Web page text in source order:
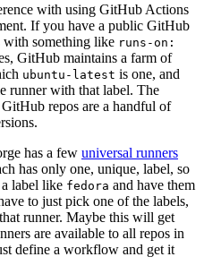
with using GitHub Actions
If you have a public GitHub
something like runs-on:
GitHub maintains a farm of
ubuntu-latest is one, and
runner with that label. The
repos are a handful of
has a few universal runners
has only one, unique, label, so
label like fedora and have them
to just pick one of the labels,
runner. Maybe this will get
are available to all repos in
define a workflow and get it